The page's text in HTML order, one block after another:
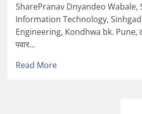
SharePranav Dnyandeo Wabale,
Information Technology,
Engineering, Kondhwa bk. Pune,
पवार...
Read More